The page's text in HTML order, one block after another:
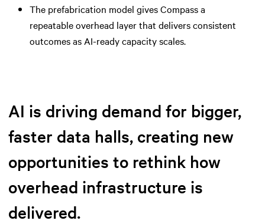
The prefabrication model gives Compass a
repeatable overhead layer that delivers consistent
outcomes as AI-ready capacity scales.
AI is driving demand for bigger,
faster data halls, creating new
opportunities to rethink how
overhead infrastructure is
delivered.